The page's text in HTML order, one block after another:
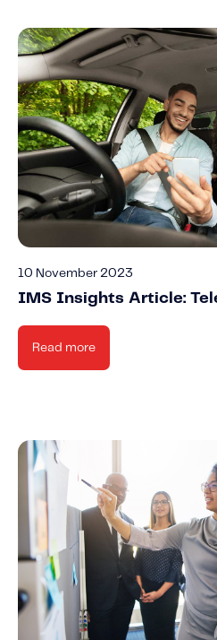
10 November 2023
IMS Insights Article:
Read more